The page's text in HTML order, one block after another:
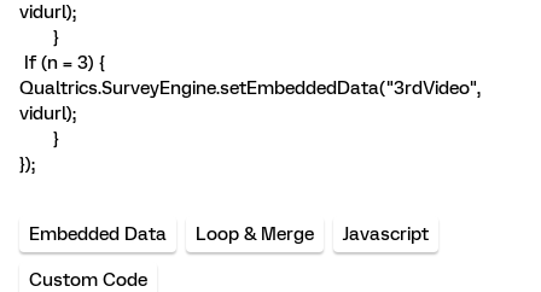
vidurl);
}
If (n = 3) {
Qualtrics.SurveyEngine.setEmbeddedData("3rdVideo",
vidurl);
}
});
Embedded Data Loop & Merge Javascript
Custom Code